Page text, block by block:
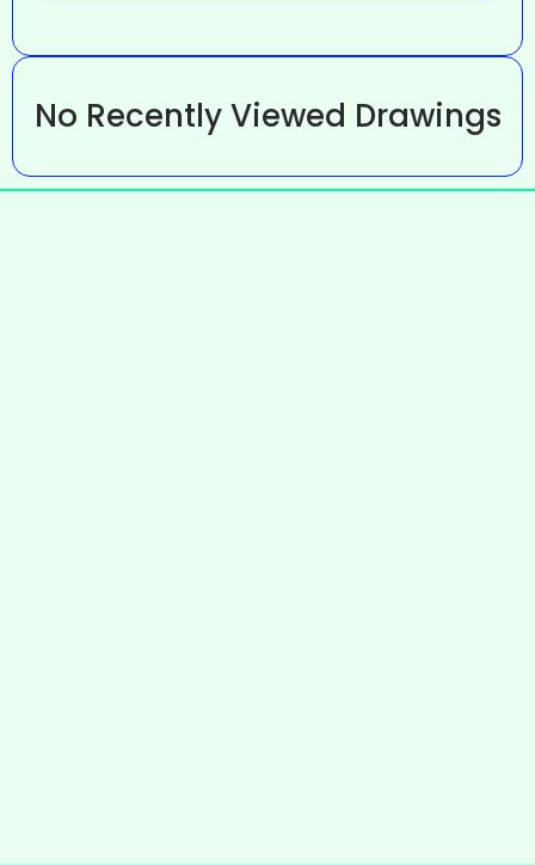
No Recently Viewed Drawings